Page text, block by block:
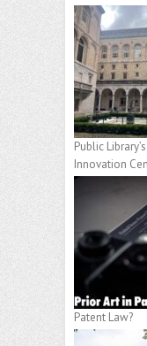
Public
Innovation
Patent Law?